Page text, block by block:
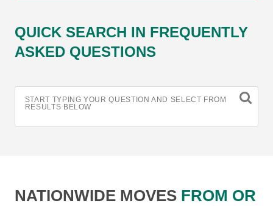
QUICK SEARCH IN FREQUENTLY
ASKED QUESTIONS
START TYPING YOUR QUESTION AND SELECT FROM
RESULTS BELOW
NATIONWIDE MOVES FROM OR